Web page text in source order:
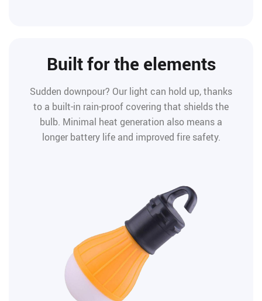
Built for the elements
Sudden downpour? Our light can hold up, thanks
to a built-in rain-proof covering that shields the
bulb. Minimal heat generation also means a
longer battery life and improved fire safety.